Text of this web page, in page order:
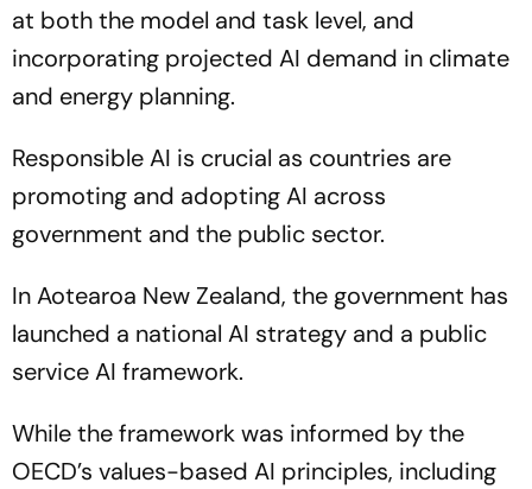
at both the model and task level, and
incorporating projected AI demand in climate
and energy planning.
Responsible AI is crucial as countries are
promoting and adopting AI across
government and the public sector.
In Aotearoa New Zealand, the government has
launched a national AI strategy and a public
service AI framework.
While the framework was informed by the
OECD’s values-based AI principles, including